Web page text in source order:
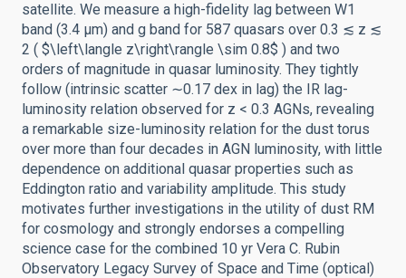
satellite. We measure a high-fidelity lag between W1
band (3.4 μm) and g band for 587 quasars over 0.3 ≲ z ≲
2 ( $\left\langle z\right\rangle \sim 0.8$ ) and two
orders of magnitude in quasar luminosity. They tightly
follow (intrinsic scatter ∼0.17 dex in lag) the IR lag-
luminosity relation observed for z < 0.3 AGNs, revealing
a remarkable size-luminosity relation for the dust torus
over more than four decades in AGN luminosity, with little
dependence on additional quasar properties such as
Eddington ratio and variability amplitude. This study
motivates further investigations in the utility of dust RM
for cosmology and strongly endorses a compelling
science case for the combined 10 yr Vera C. Rubin
Observatory Legacy Survey of Space and Time (optical)